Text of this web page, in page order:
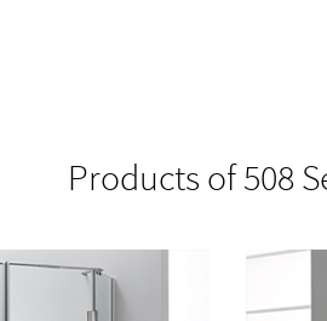
Products of 508